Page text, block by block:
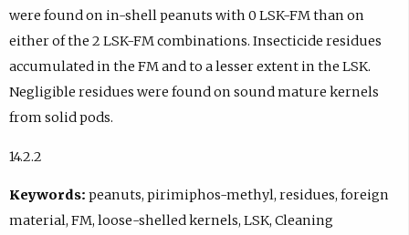
were found on in-shell peanuts with 0 LSK-FM than on
either of the 2 LSK-FM combinations. Insecticide residues
accumulated in the FM and to a lesser extent in the LSK.
Negligible residues were found on sound mature kernels
from solid pods.
14.2.2
Keywords: peanuts, pirimiphos-methyl, residues, foreign
material, FM, loose-shelled kernels, LSK, Cleaning